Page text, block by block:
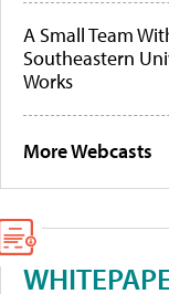
A Small Team
Southeastern
Works
More Webcasts